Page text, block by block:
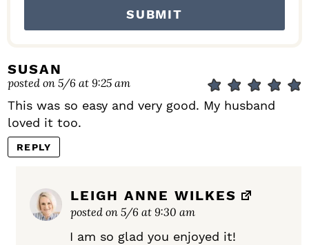
SUSAN
posted on 5/6 at 9:25 am
This was so easy and very good. My husband
loved it too.
REPLY
LEIGH ANNE WILKES
posted on 5/6 at 9:30 am
I am so glad you enjoyed it!